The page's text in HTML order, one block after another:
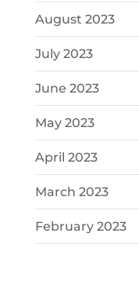
August 2023
July 2023
June 2023
May 2023
April 2023
March 2023
February 2023